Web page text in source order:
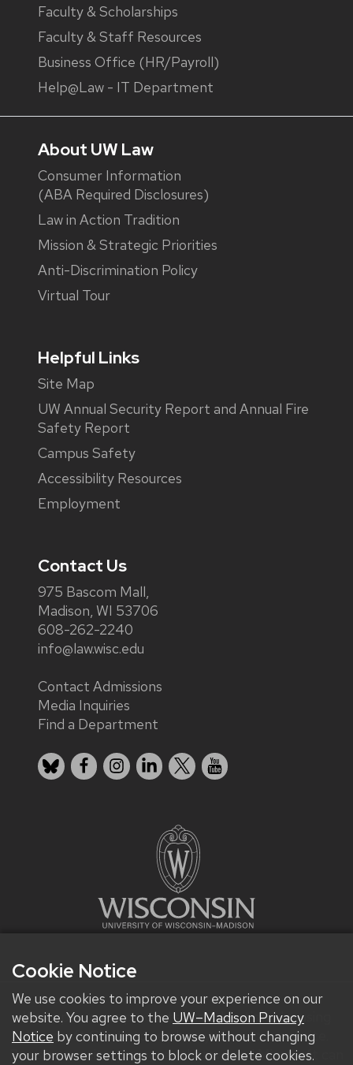
Cookie Notice
We use cookies to improve your experience on our
website. You agree to the UW–Madison Privacy
Notice by continuing to browse without changing
your browser settings to block or delete cookies.
Faculty & Scholarships
Faculty & Staff Resources
Business Office (HR/Payroll)
Help@Law - IT Department
About UW Law
Consumer Information
(ABA Required Disclosures)
Law in Action Tradition
Mission & Strategic Priorities
Anti-Discrimination Policy
Virtual Tour
Helpful Links
Site Map
UW Annual Security Report and Annual Fire
Safety Report
Campus Safety
Accessibility Resources
Employment
Contact Us
975 Bascom Mall,
Madison, WI 53706
608-262-2240
info@law.wisc.edu
Contact Admissions
Media Inquiries
Find a Department
BlueskyFacebook
Instagram
LinkedIn
X YouTube
We improve our products and advertising by using
Microsoft Clarity to see how you use our website.
By using our site, you agree that we and Microsoft can